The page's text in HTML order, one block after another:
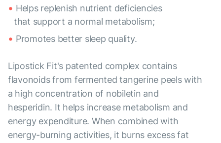
Helps replenish nutrient deficiencies
that support a normal metabolism;
Promotes better sleep quality.
Lipostick Fit's patented complex contains
flavonoids from fermented tangerine peels with
a high concentration of nobiletin and
hesperidin. It helps increase metabolism and
energy expenditure. When combined with
energy-burning activities, it burns excess fat